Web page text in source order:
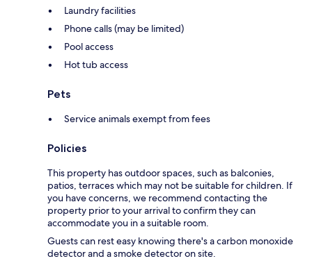
Laundry facilities
Phone calls (may be limited)
Pool access
Hot tub access
Pets
Service animals exempt from fees
Policies
This property has outdoor spaces, such as balconies,
patios, terraces which may not be suitable for children. If
you have concerns, we recommend contacting the
property prior to your arrival to confirm they can
accommodate you in a suitable room.
Guests can rest easy knowing there's a carbon monoxide
detector and a smoke detector on site.